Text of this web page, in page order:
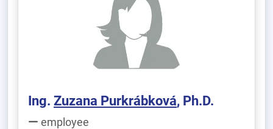
Ing. Zuzana Purkrábková, Ph.D.
employee